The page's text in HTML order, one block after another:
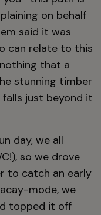
on behalf
said it was
can relate to this
that a
stunning timber
falls just beyond it
day, we all
so we drove
to catch an early
mode, we
topped it off